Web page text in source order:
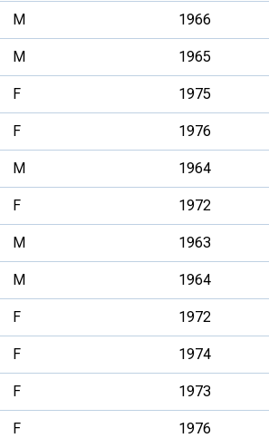
M 1966
M 1965
F 1975
F 1976
M 1964
F 1972
M 1963
M 1964
F 1972
F 1974
F 1973
F 1976